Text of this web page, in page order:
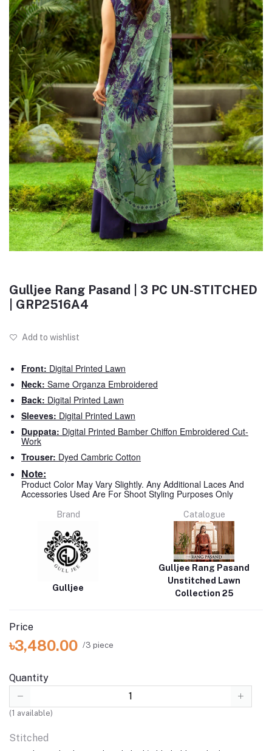
Gulljee Rang Pasand | 3 PC UN-STITCHED
| GRP2516A4
Add to wishlist
Front: Digital Printed Lawn
Neck: Same Organza Embroidered
Back: Digital Printed Lawn
Sleeves: Digital Printed Lawn
Duppata: Digital Printed Bamber Chiffon Embroidered Cut-
Work
Trouser: Dyed Cambric Cotton
Note:
Product Color May Vary Slightly. Any Additional Laces And
Accessories Used Are For Shoot Styling Purposes Only
Brand
Gulljee
Catalogue
Gulljee Rang Pasand
Unstitched Lawn
Collection 25
Price
৳3,480.00 /3 piece
Quantity
(1 available)
Stitched